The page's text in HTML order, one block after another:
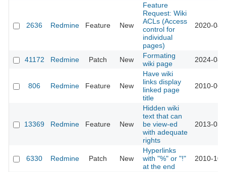
2636 Redmine Feature New
Feature
Request: Wiki
ACLs (Access
control for
individual
pages)
2020-04-
41172 Redmine Patch New
Formating
wiki page
2024-08-
806 Redmine Feature New
Have wiki
links display
linked page
title
2010-06-
13369 Redmine Feature New
Hidden wiki
text that can
be view-ed
with adequate
rights
2013-03-
6330 Redmine Patch New
Hyperlinks
with "%" or "!"
at the end
2010-10-